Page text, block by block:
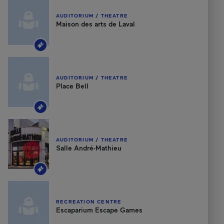
AUDITORIUM / THEATRE
Maison des arts de Laval
AUDITORIUM / THEATRE
Place Bell
AUDITORIUM / THEATRE
Salle André-Mathieu
RECREATION CENTRE
Escaparium Escape Games